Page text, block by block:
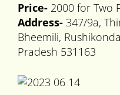
Price- 2000 for Two
Address- 347/9a,
Bheemili,
Pradesh 531163